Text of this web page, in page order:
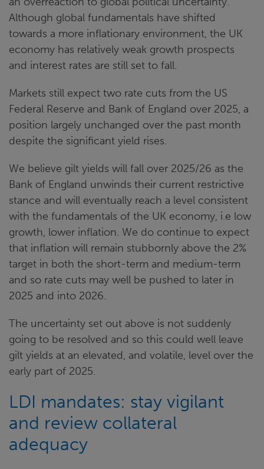
Although global fundamentals have shifted
towards a more inflationary environment, the UK
economy has relatively weak growth prospects
and interest rates are still set to fall.
Markets still expect two rate cuts from the US
Federal Reserve and Bank of England over 2025, a
position largely unchanged over the past month
despite the significant yield rises.
We believe gilt yields will fall over 2025/26 as the
Bank of England unwinds their current restrictive
stance and will eventually reach a level consistent
with the fundamentals of the UK economy, i.e low
growth, lower inflation. We do continue to expect
that inflation will remain stubbornly above the 2%
target in both the short-term and medium-term
and so rate cuts may well be pushed to later in
2025 and into 2026.
The uncertainty set out above is not suddenly
going to be resolved and so this could well leave
gilt yields at an elevated, and volatile, level over the
early part of 2025.
LDI mandates: stay vigilant
and review collateral
adequacy